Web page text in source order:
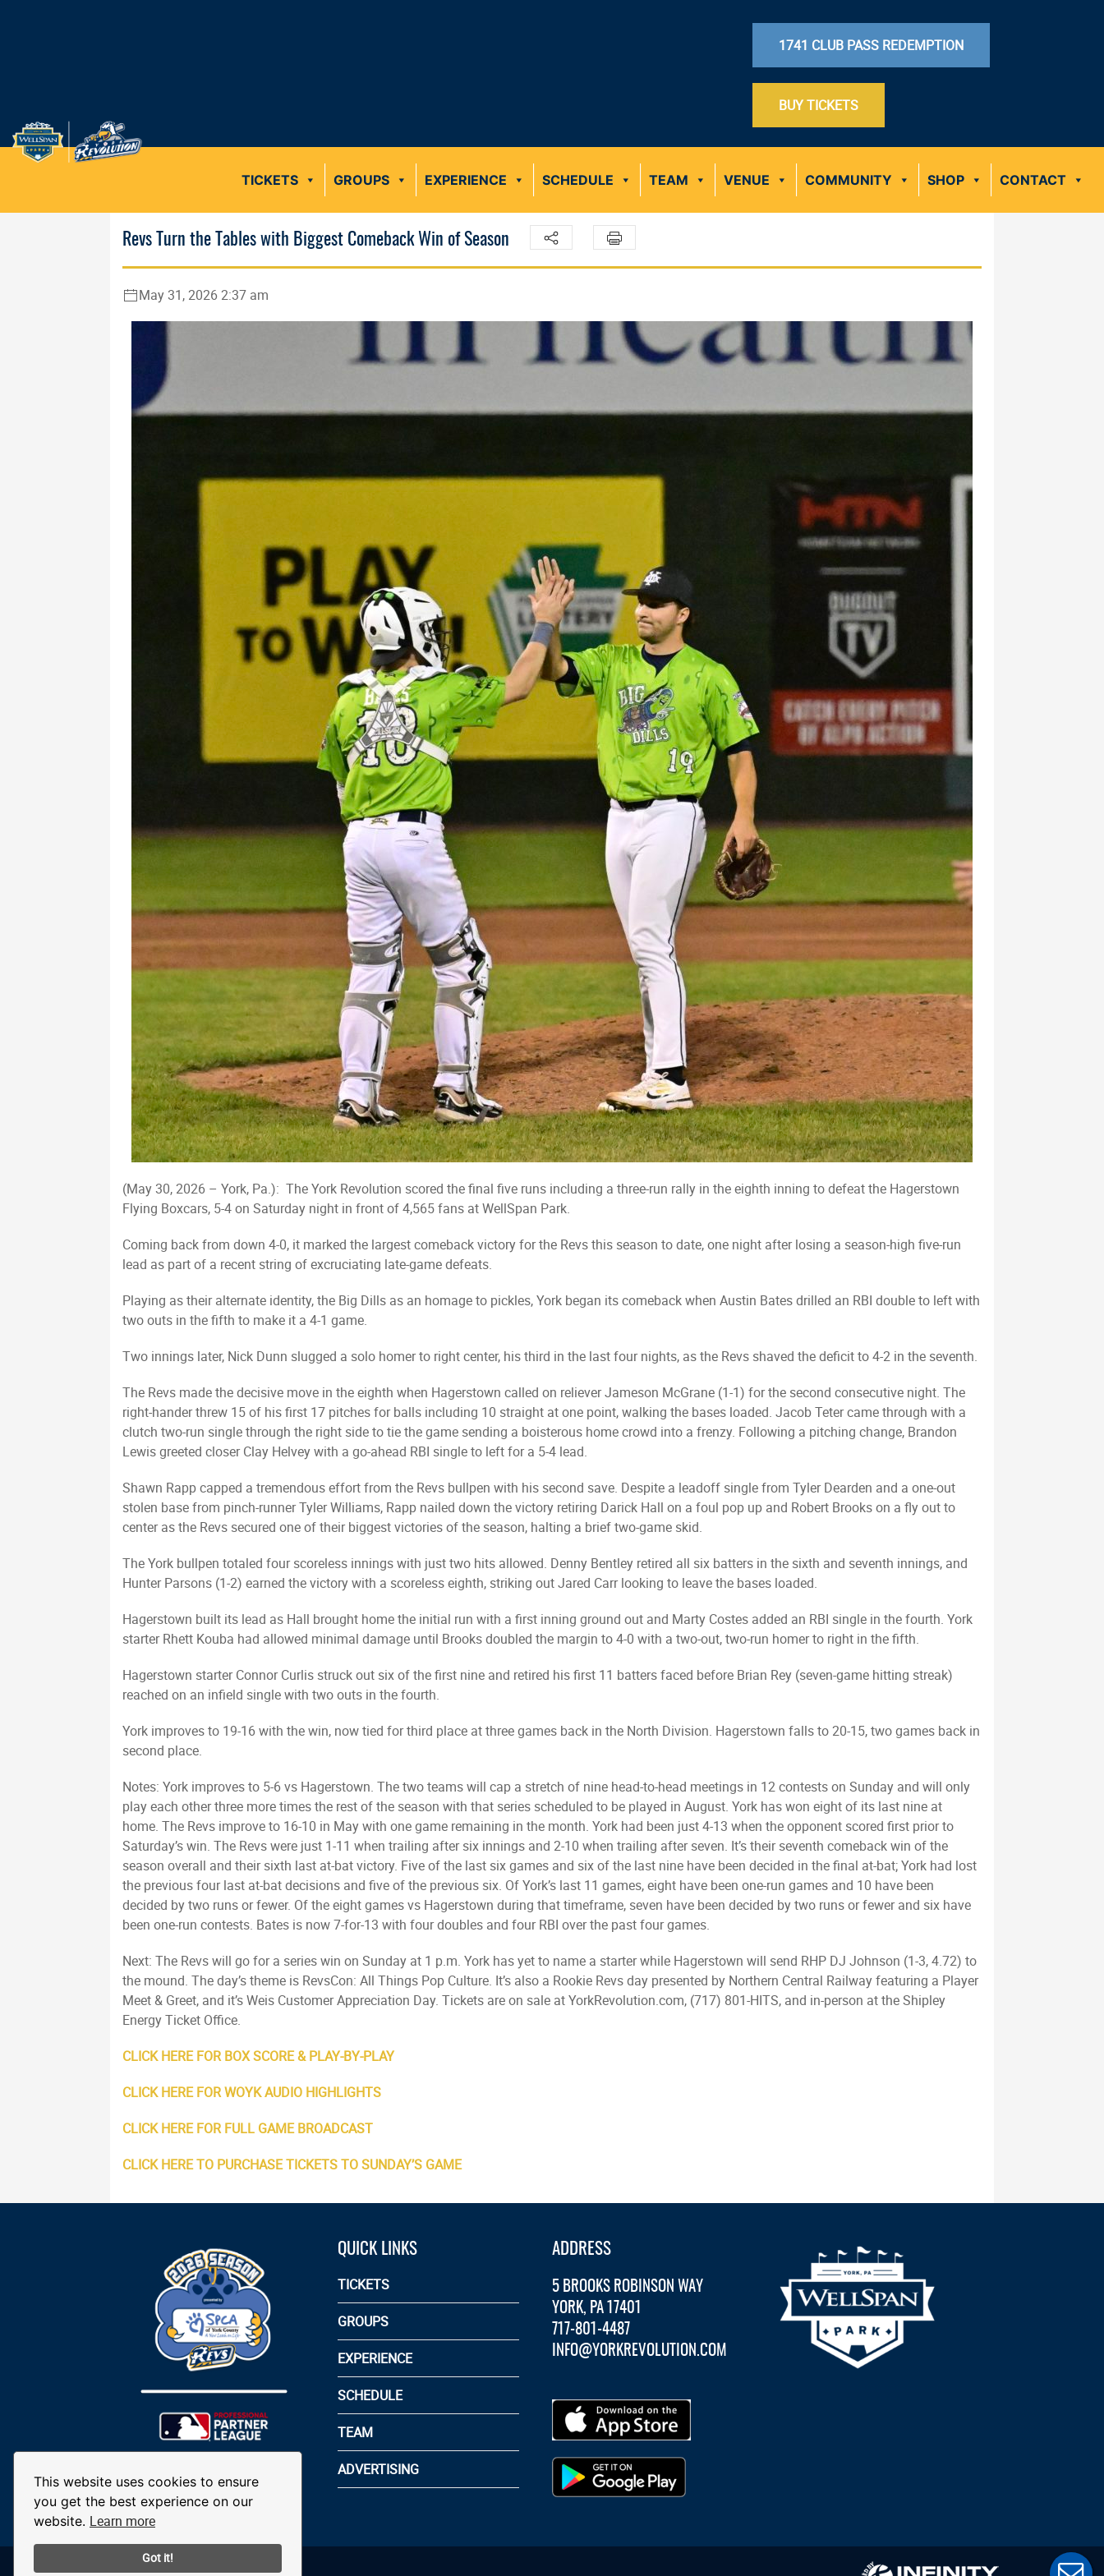
This website uses cookies to ensure
you get the best experience on our
website. Learn more
Got it!
1741 CLUB PASS REDEMPTION
BUY TICKETS
TICKETS GROUPS EXPERIENCE SCHEDULE TEAM VENUE COMMUNITY SHOP CONTACT
Revs Turn the Tables with Biggest Comeback Win of Season
May 31, 2026 2:37 am
(May 30, 2026 – York, Pa.): The York Revolution scored the final five runs including a three-run rally in the eighth inning to defeat the Hagerstown
Flying Boxcars, 5-4 on Saturday night in front of 4,565 fans at WellSpan Park.
Coming back from down 4-0, it marked the largest comeback victory for the Revs this season to date, one night after losing a season-high five-run
lead as part of a recent string of excruciating late-game defeats.
Playing as their alternate identity, the Big Dills as an homage to pickles, York began its comeback when Austin Bates drilled an RBI double to left with
two outs in the fifth to make it a 4-1 game.
Two innings later, Nick Dunn slugged a solo homer to right center, his third in the last four nights, as the Revs shaved the deficit to 4-2 in the seventh.
The Revs made the decisive move in the eighth when Hagerstown called on reliever Jameson McGrane (1-1) for the second consecutive night. The
right-hander threw 15 of his first 17 pitches for balls including 10 straight at one point, walking the bases loaded. Jacob Teter came through with a
clutch two-run single through the right side to tie the game sending a boisterous home crowd into a frenzy. Following a pitching change, Brandon
Lewis greeted closer Clay Helvey with a go-ahead RBI single to left for a 5-4 lead.
Shawn Rapp capped a tremendous effort from the Revs bullpen with his second save. Despite a leadoff single from Tyler Dearden and a one-out
stolen base from pinch-runner Tyler Williams, Rapp nailed down the victory retiring Darick Hall on a foul pop up and Robert Brooks on a fly out to
center as the Revs secured one of their biggest victories of the season, halting a brief two-game skid.
The York bullpen totaled four scoreless innings with just two hits allowed. Denny Bentley retired all six batters in the sixth and seventh innings, and
Hunter Parsons (1-2) earned the victory with a scoreless eighth, striking out Jared Carr looking to leave the bases loaded.
Hagerstown built its lead as Hall brought home the initial run with a first inning ground out and Marty Costes added an RBI single in the fourth. York
starter Rhett Kouba had allowed minimal damage until Brooks doubled the margin to 4-0 with a two-out, two-run homer to right in the fifth.
Hagerstown starter Connor Curlis struck out six of the first nine and retired his first 11 batters faced before Brian Rey (seven-game hitting streak)
reached on an infield single with two outs in the fourth.
York improves to 19-16 with the win, now tied for third place at three games back in the North Division. Hagerstown falls to 20-15, two games back in
second place.
Notes: York improves to 5-6 vs Hagerstown. The two teams will cap a stretch of nine head-to-head meetings in 12 contests on Sunday and will only
play each other three more times the rest of the season with that series scheduled to be played in August. York has won eight of its last nine at
home. The Revs improve to 16-10 in May with one game remaining in the month. York had been just 4-13 when the opponent scored first prior to
Saturday’s win. The Revs were just 1-11 when trailing after six innings and 2-10 when trailing after seven. It’s their seventh comeback win of the
season overall and their sixth last at-bat victory. Five of the last six games and six of the last nine have been decided in the final at-bat; York had lost
the previous four last at-bat decisions and five of the previous six. Of York’s last 11 games, eight have been one-run games and 10 have been
decided by two runs or fewer. Of the eight games vs Hagerstown during that timeframe, seven have been decided by two runs or fewer and six have
been one-run contests. Bates is now 7-for-13 with four doubles and four RBI over the past four games.
Next: The Revs will go for a series win on Sunday at 1 p.m. York has yet to name a starter while Hagerstown will send RHP DJ Johnson (1-3, 4.72) to
the mound. The day’s theme is RevsCon: All Things Pop Culture. It’s also a Rookie Revs day presented by Northern Central Railway featuring a Player
Meet & Greet, and it’s Weis Customer Appreciation Day. Tickets are on sale at YorkRevolution.com, (717) 801-HITS, and in-person at the Shipley
Energy Ticket Office.
CLICK HERE FOR BOX SCORE & PLAY-BY-PLAY
CLICK HERE FOR WOYK AUDIO HIGHLIGHTS
CLICK HERE FOR FULL GAME BROADCAST
CLICK HERE TO PURCHASE TICKETS TO SUNDAY’S GAME
QUICK LINKS
TICKETS
GROUPS
EXPERIENCE
SCHEDULE
TEAM
ADVERTISING
ADDRESS
5 BROOKS ROBINSON WAY
YORK, PA 17401
717-801-4487
INFO@YORKREVOLUTION.COM